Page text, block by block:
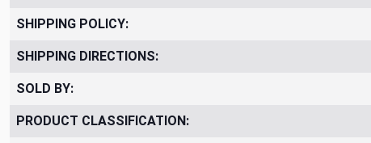
SHIPPING POLICY:
SHIPPING DIRECTIONS:
SOLD BY:
PRODUCT CLASSIFICATION: